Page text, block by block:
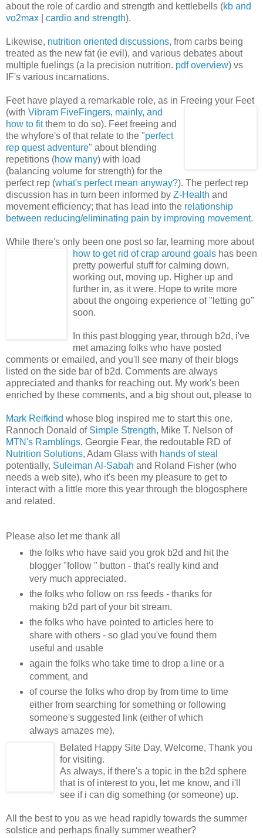
about the role of cardio and strength and kettlebells (kb and
vo2max
cardio and strength).
Likewise, nutrition oriented discussions, from carbs being
treated as the new fat (ie evil), and various debates about
multiple fuelings (a la precision nutrition. pdf overview) vs
IF's various incarnations.
Feet have played a remarkable role, as in Freeing your Feet
(with Vibram FiveFingers, mainly, and
how to fitthem to do so). Feet freeing and
the whyfore's of that relate to the "perfect
rep quest adventure" about blending
repetitions (how many) with load
(balancing volume for strength) for the
perfect rep (what's perfect mean anyway?). The perfect rep
discussion has in turn been informed by Z-Health and
movement efficiency; that has lead into the relationship
between reducing/eliminating pain by improving movement.
While there's only been one post so far, learning more about
how to get rid ofcrap around goals has been
pretty powerful stuff for calming down,
working out, moving up. Higher up and
further in, as it were. Hope to write more
about the ongoing experience of "letting go"
soon.
In this past blogging year, through b2d, i've
met amazing folks who have posted
comments or emailed, and you'll see many of their blogs
listed on the side bar of b2d. Comments are always
appreciated and thanks for reaching out. My work's been
enriched by these comments, and a big shout out, please to
Mark Reifkind whose blog inspired me to start this one.
Rannoch Donald of Simple Strength, Mike T. Nelson of
MTN's Ramblings, Georgie Fear, the redoutable RD of
Nutrition Solutions, Adam Glass with hands of steal
potentially, Suleiman Al-Sabah and Roland Fisher (who
needs a web site), who it's been my pleasure to get to
interact with a little more this year through the blogosphere
and related.
Please also let me thank all
the folks who have said you grok b2d and hit the
blogger "follow " button - that's really kind and
very much appreciated.
the folks who follow on rss feeds - thanks for
making b2d part of your bit stream.
the folks who have pointed to articles here to
share with others - so glad you've found them
useful and usable
again the folks who take time to drop a line or a
comment, and
of course the folks who drop by from time to time
either from searching for something or following
someone's suggested link (either of which
always amazes me).
Belated Happy Site Day, Welcome, Thank you
for visiting.
As always, if there's a topic in the b2d sphere
that is of interest to you, let me know, and i'll
see if i can dig something (or someone) up.
All the best to you as we head rapidly towards the summer
solstice and perhaps finally summer weather?